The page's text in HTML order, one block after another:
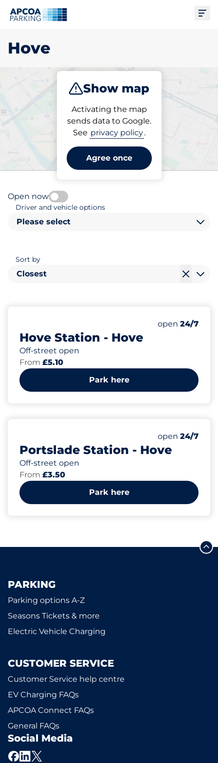
Hove
Show map
Activating the map
sends data to Google.
See privacy policy.
Agree once
Charge Subscribe
Pick your parking space in
Open now
Driver and vehicle options
Please select
Sort by
Closest
Hove Station - Hove
Off-street open
Number of
Total Spaces
Electric Car
Disabled
Friday
open 24/7
From £5.10
Park here
Portslade Station - Hove
Off-street open
Number of
Total Spaces
Motorbike
Disabled
Friday
open 24/7
From £3.50
Park here
PARKING
Parking options A-Z
Seasons Tickets & more
Electric Vehicle Charging
CUSTOMER SERVICE
Customer Service help centre
EV Charging FAQs
APCOA Connect FAQs
General FAQs
Social Media